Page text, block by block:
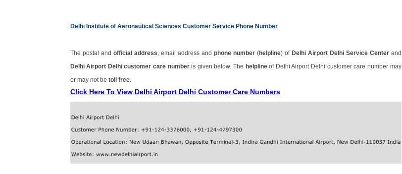
Delhi Institute of Aeronautical Sciences Customer Service Phone Number
The postal and official address , email address and phone number(helpline) of Delhi Airport Delhi Service Centerand
Delhi Airport Delhi customer care numberis given below. The helplineof Delhi Airport Delhi customer care number may
or may not be toll free.
Click Here To View Delhi Airport Delhi Customer Care Numbers